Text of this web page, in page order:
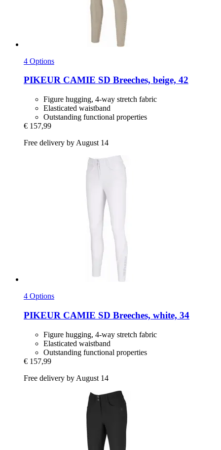
4 Options
PIKEUR CAMIE SD Breeches, beige, 42
Figure hugging, 4-way stretch fabric
Elasticated waistband
Outstanding functional properties
€ 157,99
Free delivery by August 14
4 Options
PIKEUR CAMIE SD Breeches, white, 34
Figure hugging, 4-way stretch fabric
Elasticated waistband
Outstanding functional properties
€ 157,99
Free delivery by August 14